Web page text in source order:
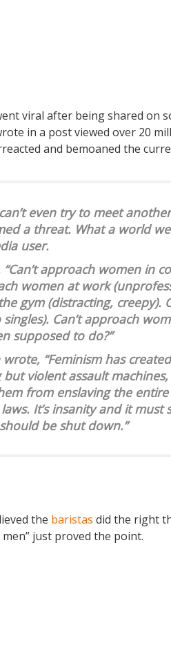
viral after being shared on
in a post viewed over 20
and bemoaned the
even try to meet
a threat. What a world
user.
“Can’t approach women in
women at work
gym (distracting, creepy).
Can’t approach
supposed to do?”
“Feminism has
violent assault
from enslaving the entire
It’s insanity and it must
be shut down.”
the baristas did the right
just proved the point.